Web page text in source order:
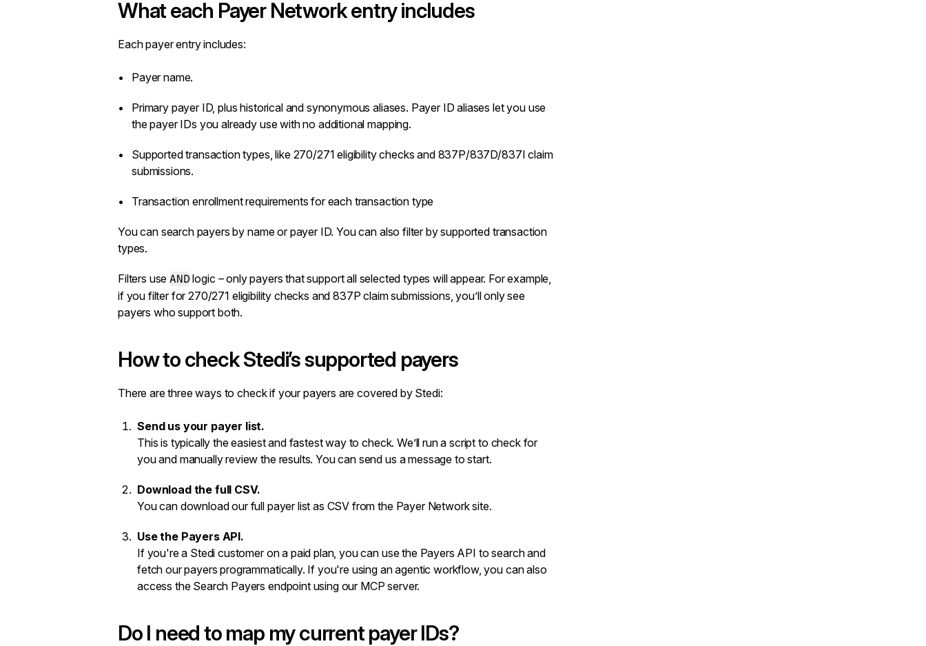
What each Payer Network entry includes
Each payer entry includes:
Payer name.
Primary payer ID, plus historical and synonymous aliases. Payer ID aliases let you use
the payer IDs you already use with no additional mapping.
Supported transaction types, like 270/271 eligibility checks and 837P/837D/837I claim
submissions.
Transaction enrollmentrequirements for each transaction type
You can search payers by name or payer ID. You can also filter by supported transaction
types.
Filters useAND logic – only payers that support all selected types will appear. For example,
if you filter for 270/271 eligibility checks and 837P claim submissions, you’ll only see
payers who support both.
How to check Stedi’s supported payers
There are three ways to check if your payers are covered by Stedi:
Send us your payer list.
This is typically the easiest and fastest way to check. We’ll run a script to check for
you and manually review the results. You can send us a message to start.
Download the full CSV.
You can download our full payer list as CSV from the Payer Network site.
Use the Payers API.
If you're a Stedi customer on a paid plan, you can use the Payers API to search and
fetch our payers programmatically. If you're using an agentic workflow, you can also
access the Search Payers endpoint using our MCP server.
Do I need to map my current payer IDs?